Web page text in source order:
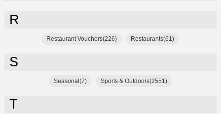
R
Restaurant Vouchers(226) Restaurants(61)
S
Seasonal(7) Sports & Outdoors(2551)
T